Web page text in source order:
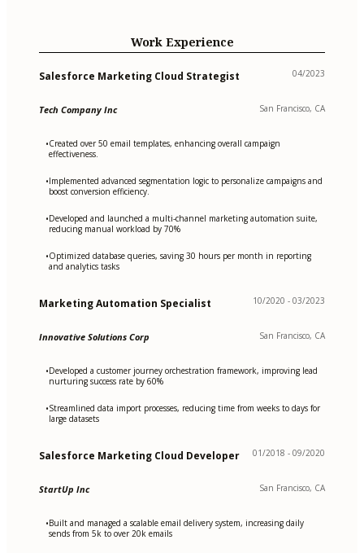
Work Experience
Salesforce Marketing Cloud Strategist 04/2023
Tech Company Inc San Francisco, CA
•Created over 50 email templates, enhancing overall campaign
effectiveness.
•Implemented advanced segmentation logic to personalize campaigns and
boost conversion efficiency.
•Developed and launched a multi-channel marketing automation suite,
reducing manual workload by 70%
•Optimized database queries, saving 30 hours per month in reporting
and analytics tasks
Marketing Automation Specialist 10/2020 - 03/2023
Innovative Solutions Corp San Francisco, CA
•Developed a customer journey orchestration framework, improving lead
nurturing success rate by 60%
•Streamlined data import processes, reducing time from weeks to days for
large datasets
Salesforce Marketing Cloud Developer 01/2018 - 09/2020
StartUp Inc San Francisco, CA
•Built and managed a scalable email delivery system, increasing daily
sends from 5k to over 20k emails